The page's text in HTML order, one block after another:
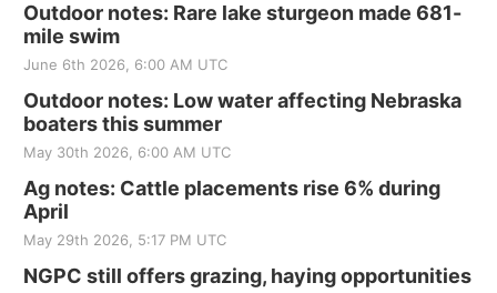
Outdoor notes: Rare lake sturgeon made 681-
mile swim
June 6th 2026, 6:00 AM UTC
Outdoor notes: Low water affecting Nebraska
boaters this summer
May 30th 2026, 6:00 AM UTC
Ag notes: Cattle placements rise 6% during
April
May 29th 2026, 5:17 PM UTC
NGPC still offers grazing, haying opportunities